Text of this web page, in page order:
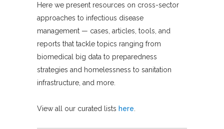
Here we present resources on cross-sector
approaches to infectious disease
management — cases, articles, tools, and
reports that tackle topics ranging from
biomedical big data to preparedness
strategies and homelessness to sanitation
infrastructure, and more.
View all our curated lists here